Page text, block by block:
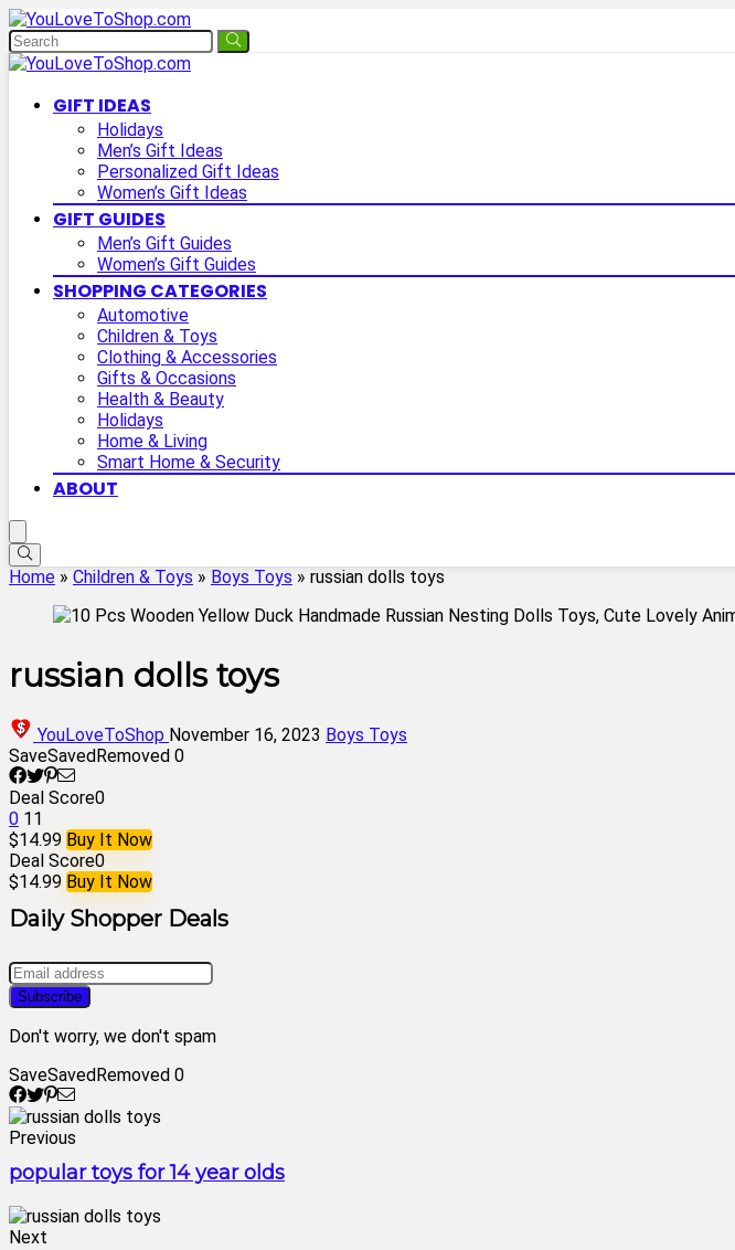
GIFT IDEAS
Holidays
Men’s Gift Ideas
Personalized Gift Ideas
Women’s Gift Ideas
GIFT GUIDES
Men’s Gift Guides
Women’s Gift Guides
SHOPPING CATEGORIES
Automotive
Children & Toys
Clothing & Accessories
Gifts & Occasions
Health & Beauty
Holidays
Home & Living
Smart Home & Security
ABOUT
Home » Children & Toys » Boys Toys » russian dolls toys
russian dolls toys
YouLoveToShop November 16, 2023 Boys Toys
SaveSavedRemoved 0
Deal Score0
0 11
$14.99 Buy It Now
Deal Score0
$14.99 Buy It Now
Daily Shopper Deals
Don't worry, we don't spam
SaveSavedRemoved 0
Previous
popular toys for 14 year olds
Next